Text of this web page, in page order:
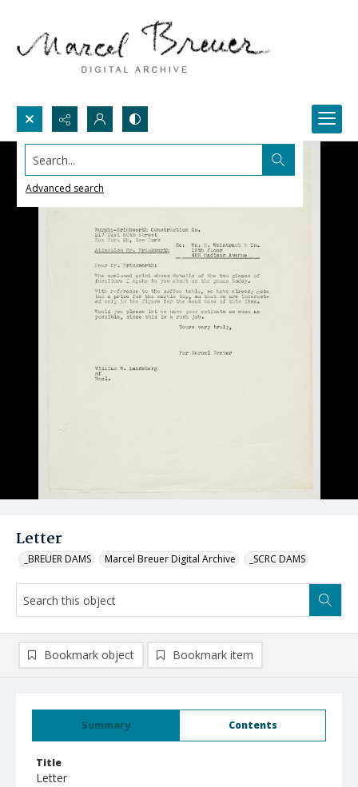
Search...
Advanced search
Letter
_BREUER DAMS Marcel Breuer Digital Archive _SCRC DAMS
Summary Contents
Title
Letter
Bookmark object Bookmark item